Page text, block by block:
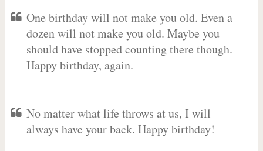
One birthday will not make you old. Even a
dozen will not make you old. Maybe you
should have stopped counting there though.
Happy birthday, again.
No matter what life throws at us, I will
always have your back. Happy birthday!